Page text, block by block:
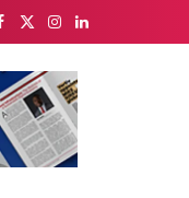
X
Instagram
LinkedIn